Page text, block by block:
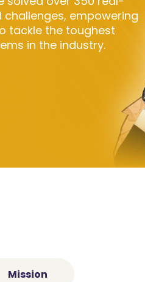
challenges, empowering
tackle the toughest
in the industry.
Mission